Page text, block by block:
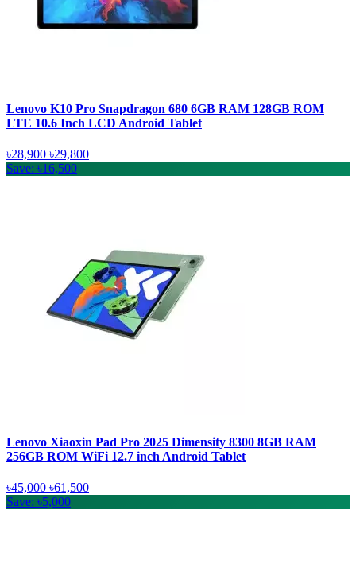
Lenovo K10 Pro Snapdragon 680 6GB RAM 128GB ROM
LTE 10.6 Inch LCD Android Tablet
৳28,900 ৳29,800
Save: ৳16,500
Lenovo Xiaoxin Pad Pro 2025 Dimensity 8300 8GB RAM
256GB ROM WiFi 12.7 inch Android Tablet
৳45,000 ৳61,500
Save: ৳5,000